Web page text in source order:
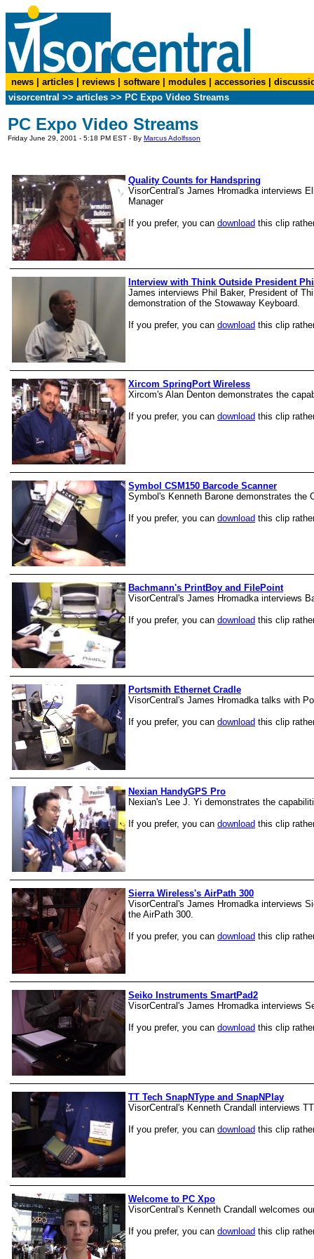
news articles reviews software modules accessories
visorcentral >> articles >> PC Expo Video Streams
PC Expo Video Streams
Friday June 29, 2001 - 5:18 PM EST - By Marcus Adolfsson
Quality Counts for Handspring
VisorCentral's James Hromadka interviews
Manager
If you prefer, you can download this clip
Interview with Think Outside President
James interviews Phil Baker, President of
demonstration of the Stowaway Keyboard.
If you prefer, you can download this clip
Xircom SpringPort Wireless
Xircom's Alan Denton demonstrates the
If you prefer, you can download this clip
Symbol CSM150 Barcode Scanner
Symbol's Kenneth Barone demonstrates the
If you prefer, you can download this clip
Bachmann's PrintBoy and FilePoint
VisorCentral's James Hromadka interviews
If you prefer, you can download this clip
Portsmith Ethernet Cradle
VisorCentral's James Hromadka talks with
If you prefer, you can download this clip
Nexian HandyGPS Pro
Nexian's Lee J. Yi demonstrates the
If you prefer, you can download this clip
Sierra Wireless's AirPath 300
VisorCentral's James Hromadka interviews
the AirPath 300.
If you prefer, you can download this clip
Seiko Instruments SmartPad2
VisorCentral's James Hromadka interviews
If you prefer, you can download this clip
TT Tech SnapNType and SnapNPlay
VisorCentral's Kenneth Crandall interviews
If you prefer, you can download this clip
Welcome to PC Xpo
VisorCentral's Kenneth Crandall welcomes
If you prefer, you can download this clip